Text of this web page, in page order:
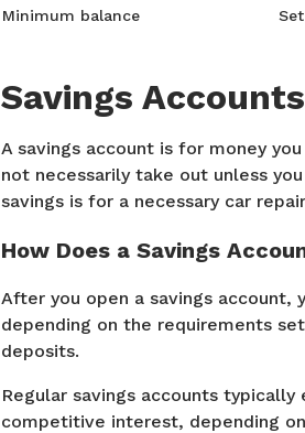
Minimum balance
Savings Accounts
A savings account is for money
not necessarily take out unless
savings is for a necessary car
How Does a Savings
After you open a savings account,
depending on the requirements
deposits.
Regular savings accounts
competitive interest, depending